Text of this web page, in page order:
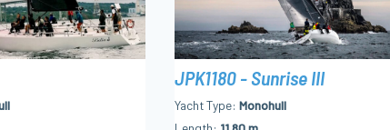
JPK1180 - Sunrise III
Yacht Type Monohull